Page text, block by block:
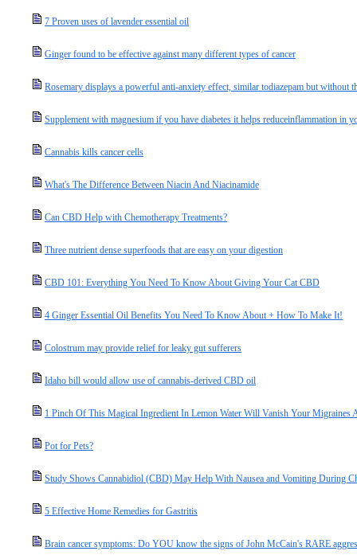
7 Proven uses of lavender essential oil
Ginger found to be effective against many different types of cancer
Rosemary displays a powerful anti-anxiety effect, similar todiazepam but without
Supplement with magnesium if you have diabetes it helps reduceinflammation in
Cannabis kills cancer cells
What's The Difference Between Niacin And Niacinamide
Can CBD Help with Chemotherapy Treatments?
Three nutrient dense superfoods that are easy on your digestion
CBD 101: Everything You Need To Know About Giving Your Cat CBD
4 Ginger Essential Oil Benefits You Need To Know About + How To Make It!
Colostrum may provide relief for leaky gut sufferers
Idaho bill would allow use of cannabis-derived CBD oil
1 Pinch Of This Magical Ingredient In Lemon Water Will Vanish Your Migraines
Pot for Pets?
Study Shows Cannabidiol (CBD) May Help With Nausea and Vomiting During
5 Effective Home Remedies for Gastritis
Brain cancer symptoms: Do YOU know the signs of John McCain's RARE